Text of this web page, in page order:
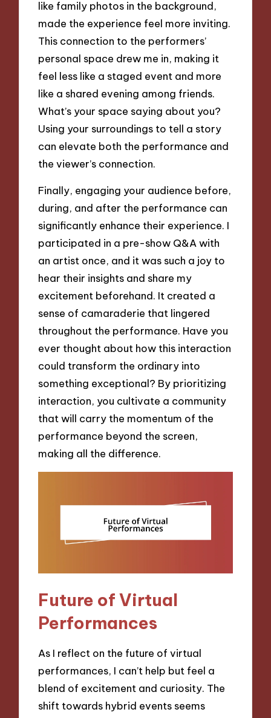
like family photos in the background,
made the experience feel more inviting.
This connection to the performers’
personal space drew me in, making it
feel less like a staged event and more
like a shared evening among friends.
What’s your space saying about you?
Using your surroundings to tell a story
can elevate both the performance and
the viewer’s connection.
Finally, engaging your audience before,
during, and after the performance can
significantly enhance their experience. I
participated in a pre-show Q&A with
an artist once, and it was such a joy to
hear their insights and share my
excitement beforehand. It created a
sense of camaraderie that lingered
throughout the performance. Have you
ever thought about how this interaction
could transform the ordinary into
something exceptional? By prioritizing
interaction, you cultivate a community
that will carry the momentum of the
performance beyond the screen,
making all the difference.
Future of Virtual
Performances
As I reflect on the future of virtual
performances, I can’t help but feel a
blend of excitement and curiosity. The
shift towards hybrid events seems